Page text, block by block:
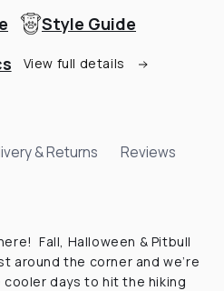
Style Guide
View full details
& Returns Reviews
Fall, Halloween & Pitbull
around the corner and we’re
days to hit the hiking